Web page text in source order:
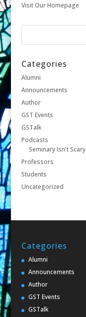
Visit Our Homepage
Categories
Alumni
Announcements
Author
GST Events
GSTalk
Podcasts
Seminary Isn't Scary
Professors
Students
Uncategorized
Categories
Alumni
Announcements
Author
GST Events
GSTalk